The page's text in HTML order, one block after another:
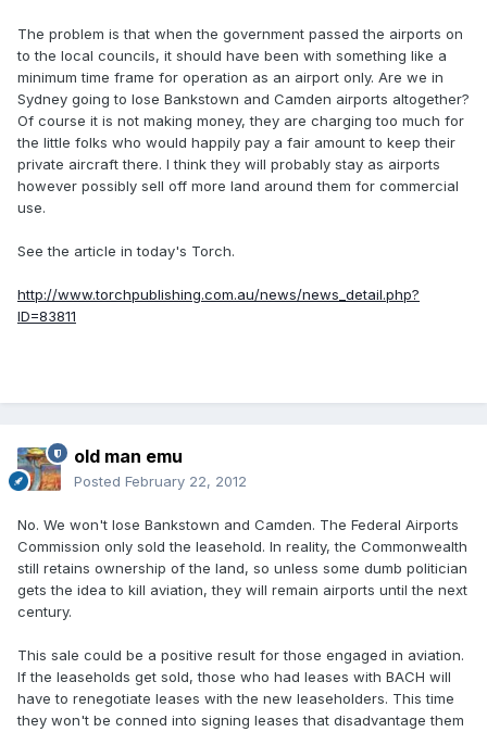
The problem is that when the government passed the airports on
to the local councils, it should have been with something like a
minimum time frame for operation as an airport only. Are we in
Sydney going to lose Bankstown and Camden airports altogether?
Of course it is not making money, they are charging too much for
the little folks who would happily pay a fair amount to keep their
private aircraft there. I think they will probably stay as airports
however possibly sell off more land around them for commercial
use.
See the article in today's Torch.
http://www.torchpublishing.com.au/news/news_detail.php?
ID=83811
old man emu
Posted February 22, 2012
No. We won't lose Bankstown and Camden. The Federal Airports
Commission only sold the leasehold. In reality, the Commonwealth
still retains ownership of the land, so unless some dumb politician
gets the idea to kill aviation, they will remain airports until the next
century.
This sale could be a positive result for those engaged in aviation.
If the leaseholds get sold, those who had leases with BACH will
have to renegotiate leases with the new leaseholders. This time
they won't be conned into signing leases that disadvantage them